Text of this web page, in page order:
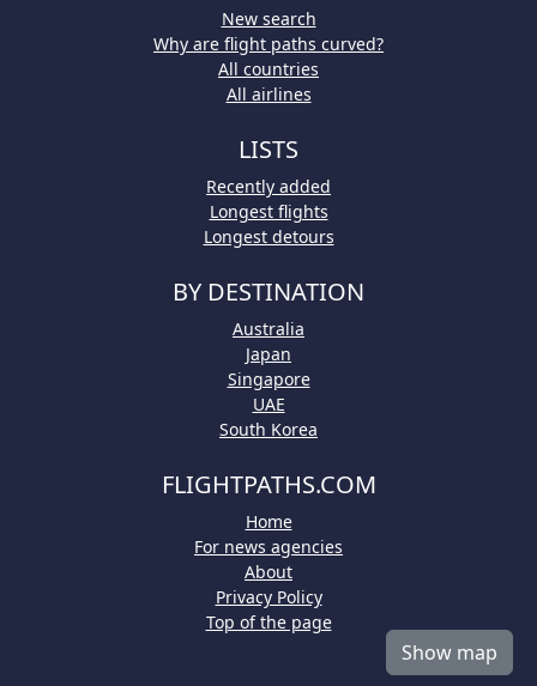
Show map
New search
Why are flight paths curved?
All countries
All airlines
LISTS
Recently added
Longest flights
Longest detours
BY DESTINATION
Australia
Japan
Singapore
UAE
South Korea
FLIGHTPATHS.COM
Home
For news agencies
About
Privacy Policy
Top of the page